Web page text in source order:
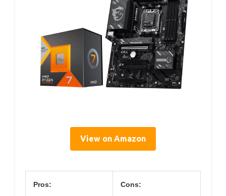
View on Amazon
Pros: Cons: